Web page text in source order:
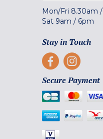
Mon/Fri 8.30am /
Sat 9am / 6pm
Stay in Touch
Secure Payment